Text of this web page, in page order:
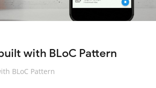
with BLoC Pattern
BLoC Pattern